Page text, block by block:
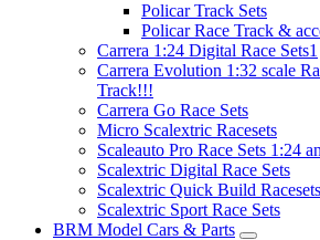
Policar Track Sets
Policar Race Track &
Carrera 1:24 Digital Race Sets1
Carrera Evolution 1:32 scale
Track!!!
Carrera Go Race Sets
Micro Scalextric Racesets
Scaleauto Pro Race Sets 1:24
Scalextric Digital Race Sets
Scalextric Quick Build Racesets
Scalextric Sport Race Sets
BRM Model Cars & Parts